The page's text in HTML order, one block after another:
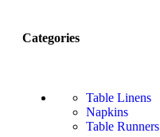
Categories
Table Linens
Napkins
Table Runners